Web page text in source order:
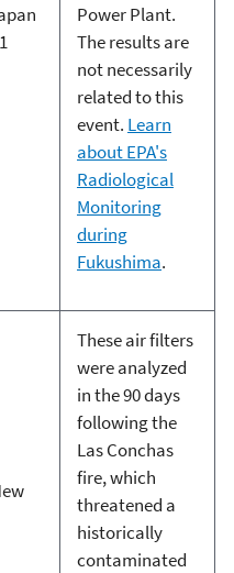
Power Plant.
The results are
not necessarily
related to this
event. Learn
about EPA's
Radiological
Monitoring
during
Fukushima.
These air filters
were analyzed
in the 90 days
following the
Las Conchas
fire, which
threatened a
historically
contaminated